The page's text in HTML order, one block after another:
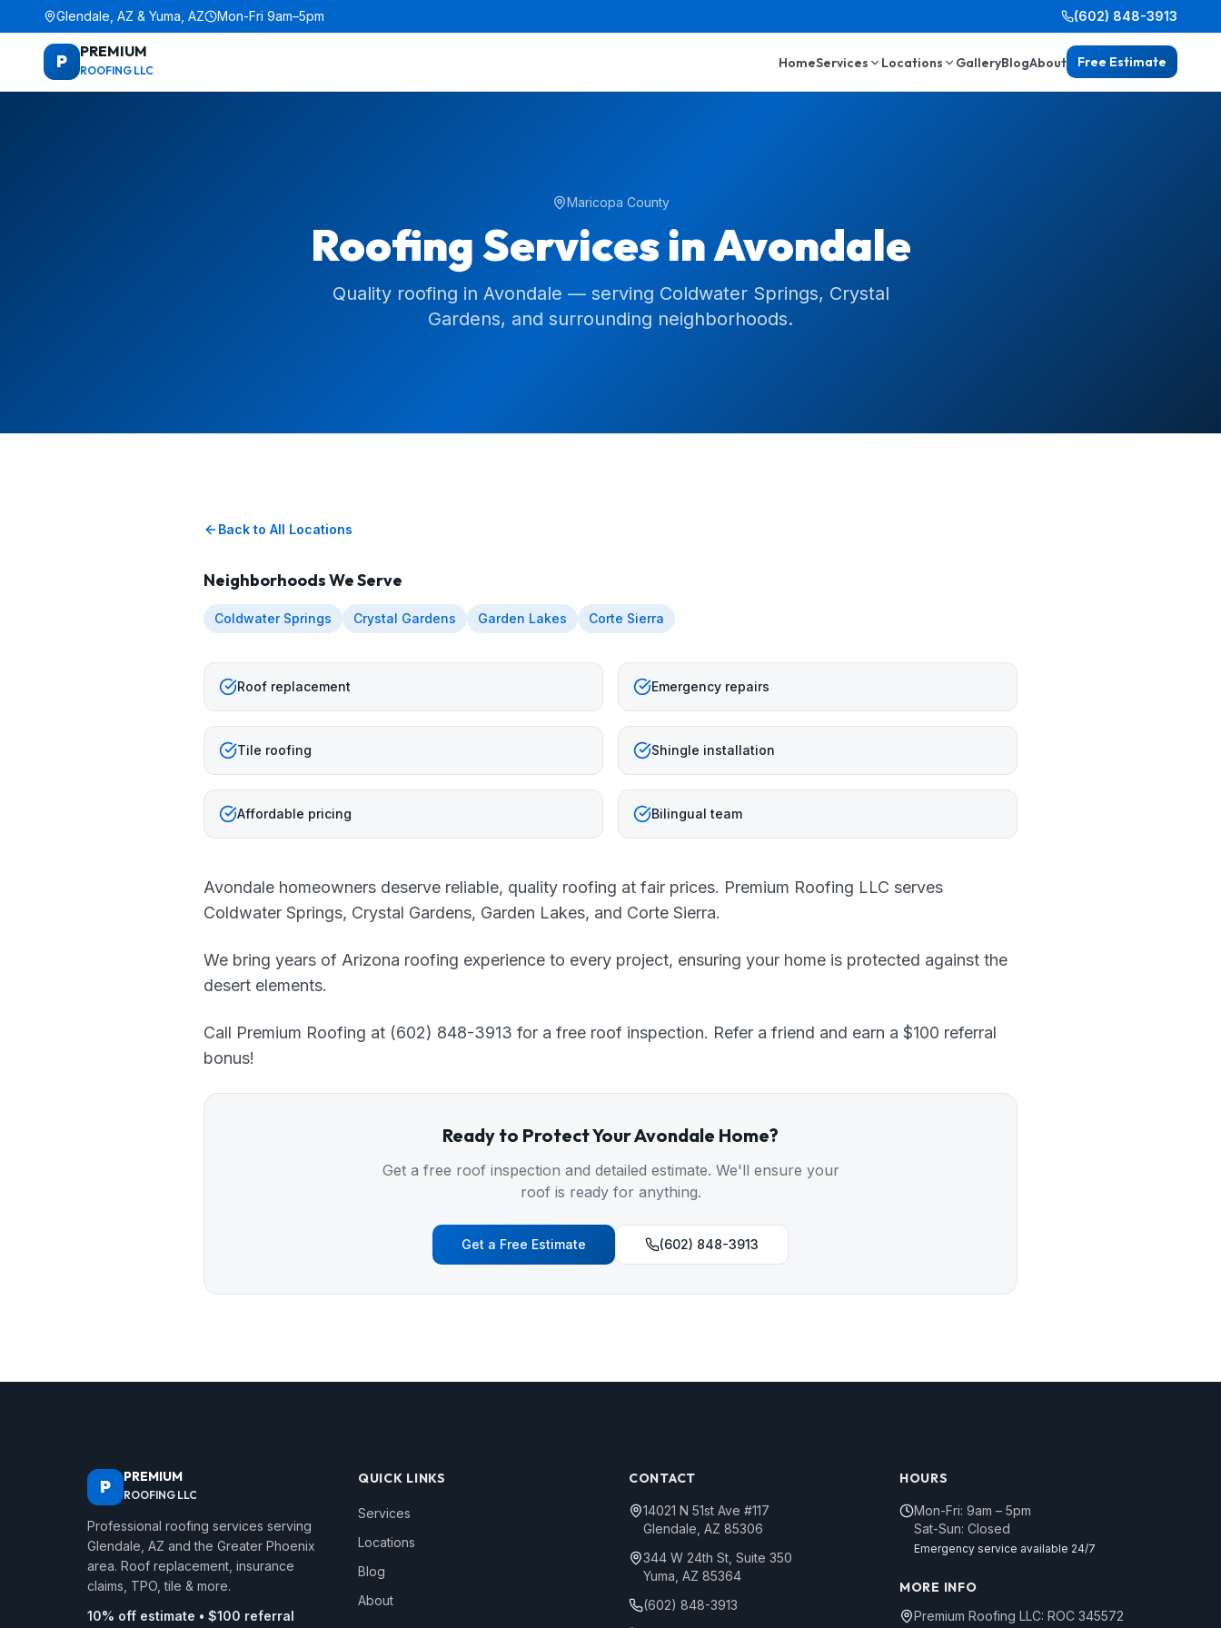
Glendale, AZ & Yuma, AZ Mon-Fri 9am–5pm (602) 848-3913
P PREMIUM
ROOFING LLC HomeServices Locations GalleryBlogAbout Free Estimate
Maricopa County
Roofing Services inAvondale
Quality roofing in Avondale — serving Coldwater Springs, Crystal
Gardens, and surrounding neighborhoods.
Back to All Locations
Neighborhoods We Serve
Coldwater Springs Crystal Gardens Garden Lakes Corte Sierra
Roof replacement Emergency repairs
Tile roofing Shingle installation
Affordable pricing Bilingual team
Avondale homeowners deserve reliable, quality roofing at fair prices. Premium Roofing LLC serves
Coldwater Springs, Crystal Gardens, Garden Lakes, and Corte Sierra.
We bring years of Arizona roofing experience to every project, ensuring your home is protected against the
desert elements.
Call Premium Roofing at (602) 848-3913 for a free roof inspection. Refer a friend and earn a $100 referral
bonus!
Ready to Protect YourAvondale Home?
Get a free roof inspection and detailed estimate. We'll ensure your
roof is ready for anything.
Get a Free Estimate (602) 848-3913
P PREMIUM
ROOFING LLC
Professional roofing services serving
Glendale, AZ and the Greater Phoenix
area. Roof replacement, insurance
claims, TPO, tile & more.
10% off estimate • $100 referral
QUICK LINKS
Services
Locations
Blog
About
CONTACT
14021 N 51st Ave #117
Glendale, AZ 85306
344 W 24th St, Suite 350
Yuma, AZ 85364
(602) 848-3913
HOURS
Mon-Fri: 9am – 5pm
Sat-Sun: Closed
Emergency service available 24/7
MORE INFO
Premium Roofing LLC: ROC 345572